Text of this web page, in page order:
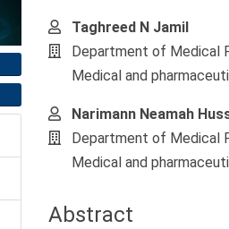
Taghreed N Jamil
Department of Medical
Medical and
Narimann Neamah
Department of Medical
Medical and
Abstract